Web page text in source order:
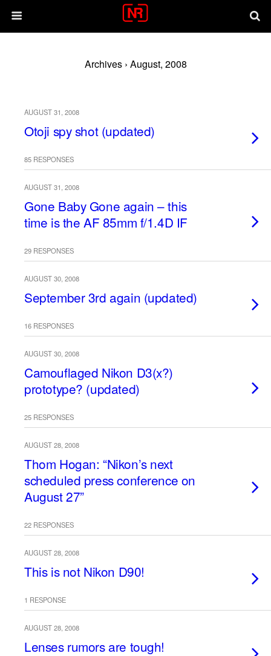
Archives › August, 2008
AUGUST 31, 2008
Otoji spy shot (updated)
85 RESPONSES
AUGUST 31, 2008
Gone Baby Gone again – this
time is the AF 85mm f/1.4D IF
29 RESPONSES
AUGUST 30, 2008
September 3rd again (updated)
16 RESPONSES
AUGUST 30, 2008
Camouflaged Nikon D3(x?)
prototype? (updated)
25 RESPONSES
AUGUST 28, 2008
Thom Hogan: “Nikon’s next
scheduled press conference on
August 27”
22 RESPONSES
AUGUST 28, 2008
This is not Nikon D90!
1 RESPONSE
AUGUST 28, 2008
Lenses rumors are tough!